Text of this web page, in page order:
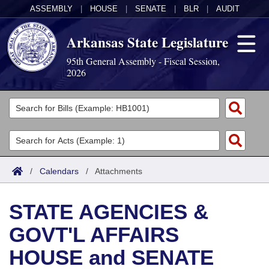
ASSEMBLY HOUSE SENATE BLR AUDIT
Arkansas State Legislature
95th General Assembly - Fiscal Session,
2026
Legislators
List All
Search
Committees
Joint
House
Task Force
Acts
Search by Range
Advanced Search
Bills
Search by Range
Advanced Search
Calendars
Meetings and Events
Arkansas Law
/ Calendars / Attachments
STATE AGENCIES &
GOVT'L AFFAIRS
HOUSE and SENATE